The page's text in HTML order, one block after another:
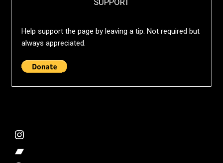
Help support the page by leaving a tip. Not required but
always appreciated.
@deshift00
Bandcamp Collection